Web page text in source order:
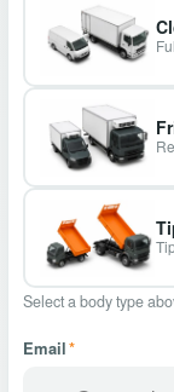
Select a body type
Email*